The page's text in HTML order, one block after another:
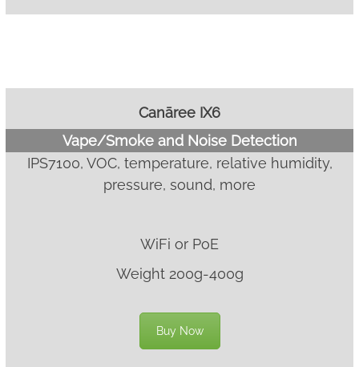
Canāree IX6
Vape/Smoke and Noise Detection
IPS7100, VOC, temperature, relative humidity,
pressure, sound, more
WiFi or PoE
Weight 200g-400g
Buy Now